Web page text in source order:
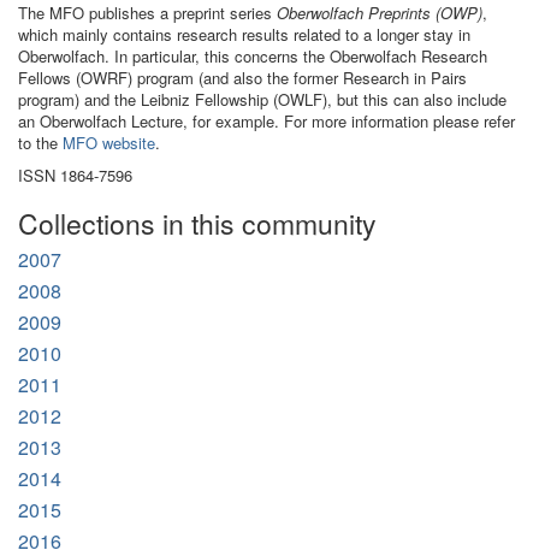
The MFO publishes a preprint series Oberwolfach Preprints (OWP),
which mainly contains research results related to a longer stay in
Oberwolfach. In particular, this concerns the Oberwolfach Research
Fellows (OWRF) program (and also the former Research in Pairs
program) and the Leibniz Fellowship (OWLF), but this can also include
an Oberwolfach Lecture, for example. For more information please refer
to the MFO website.
ISSN 1864-7596
Collections in this community
2007
2008
2009
2010
2011
2012
2013
2014
2015
2016